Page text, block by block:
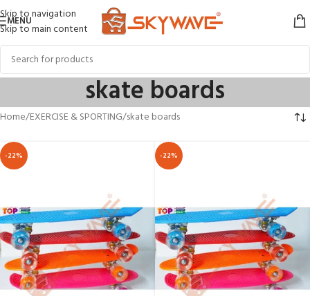
Skip to navigation
Skip to main content
MENU
skate boards
Home EXERCISE & SPORTING skate boards
-22% -22%